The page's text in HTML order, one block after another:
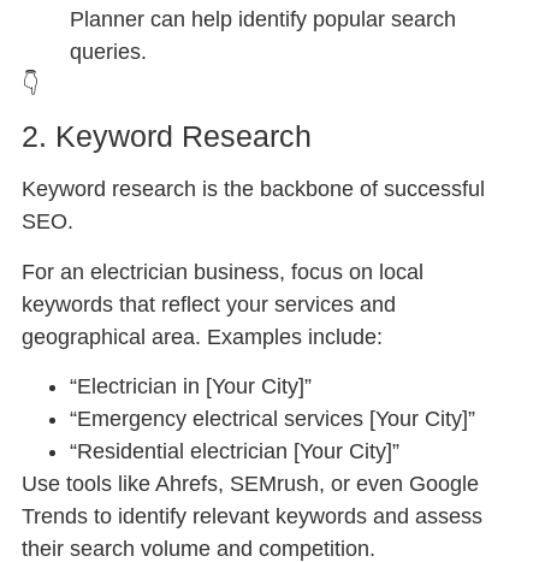
Planner can help identify popular search
queries.
👇
2. Keyword Research
Keyword research is the backbone of successful
SEO.
For an electrician business, focus on local
keywords that reflect your services and
geographical area. Examples include:
“Electrician in [Your City]”
“Emergency electrical services [Your City]”
“Residential electrician [Your City]”
Use tools like Ahrefs, SEMrush, or even Google
Trends to identify relevant keywords and assess
their search volume and competition.